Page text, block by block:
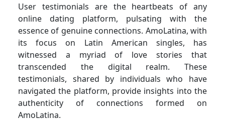
User testimonials are the heartbeats of any
online dating platform, pulsating with the
essence of genuine connections. AmoLatina, with
its focus on Latin American singles, has
witnessed a myriad of love stories that
transcended the digital realm. These
testimonials, shared by individuals who have
navigated the platform, provide insights into the
authenticity of connections formed on
AmoLatina.